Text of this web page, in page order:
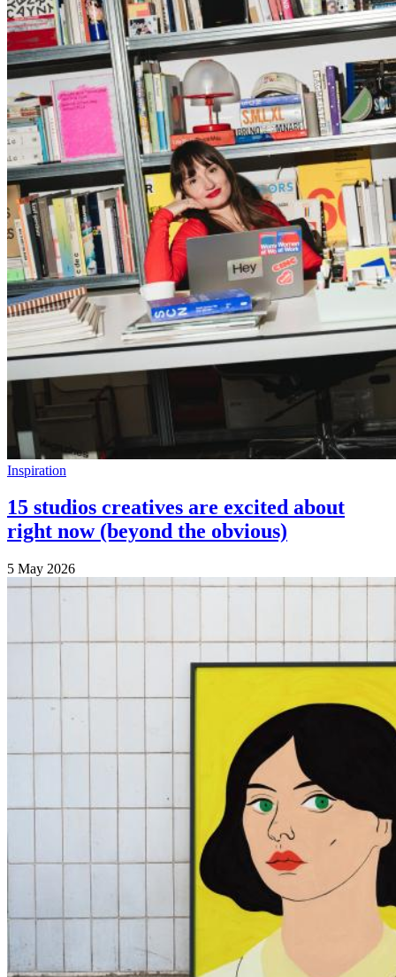
Inspiration
15 studios creatives are excited about
right now (beyond the obvious)
5 May 2026